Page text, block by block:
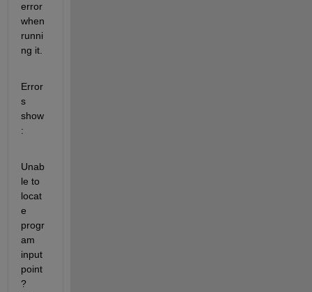
error
when
runni
ng it.
Error
s
show
:
Unab
le to
locat
e
progr
am
input
point
?